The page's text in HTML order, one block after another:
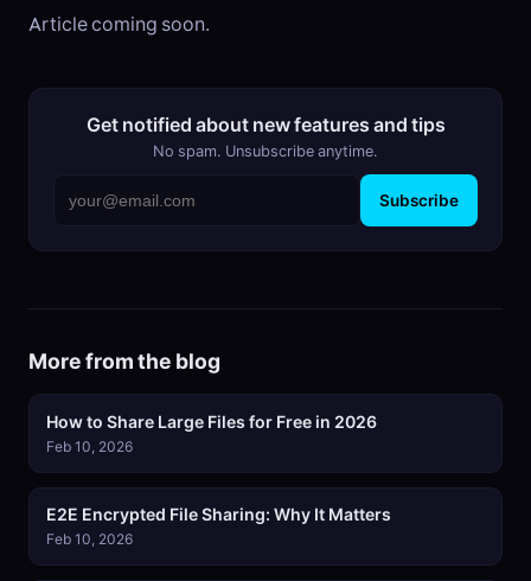
Article coming soon.
Get notified about new features and tips
No spam. Unsubscribe anytime.
Subscribe
More from the blog
How to Share Large Files for Free in 2026
Feb 10, 2026
E2E Encrypted File Sharing: Why It Matters
Feb 10, 2026